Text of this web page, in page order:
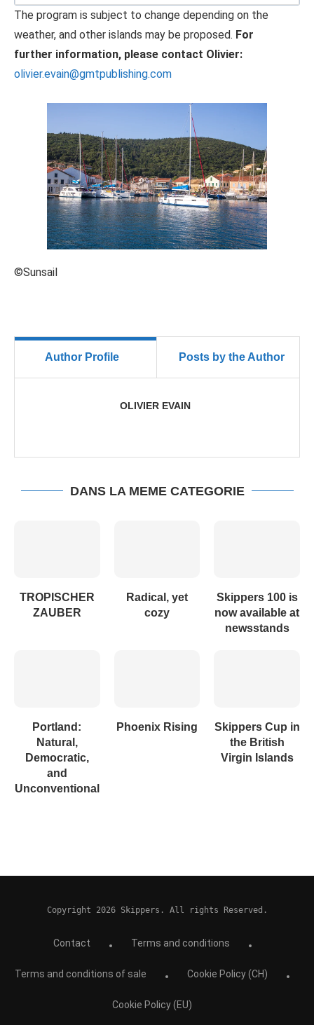
The program is subject to change depending on the
weather, and other islands may be proposed. For
further information, please contact Olivier:
olivier.evain@gmtpublishing.com
©Sunsail
Author Profile Posts by the Author
OLIVIER EVAIN
DANS LA MEME CATEGORIE
TROPISCHER
ZAUBER
Radical, yet
cozy
Skippers 100 is
now available at
newsstands
Portland:
Natural,
Democratic,
and
Unconventional
Phoenix Rising
Skippers Cup in
the British
Virgin Islands
Copyright 2026 Skippers. All rights Reserved.
Contact Terms and conditions
Terms and conditions of sale Cookie Policy (CH)
Cookie Policy (EU)